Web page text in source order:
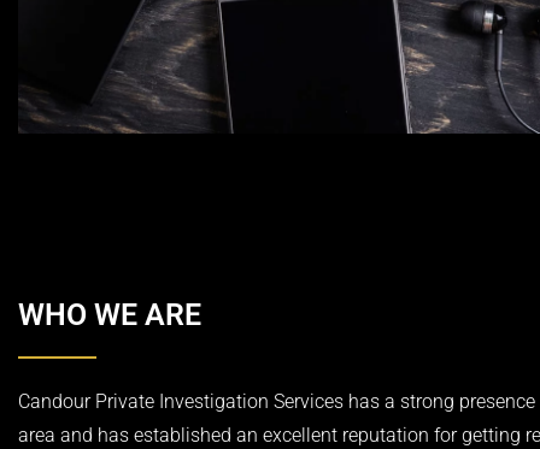
WHO WE ARE
Candour Private Investigation Services has a strong
area and has established an excellent reputation for getting